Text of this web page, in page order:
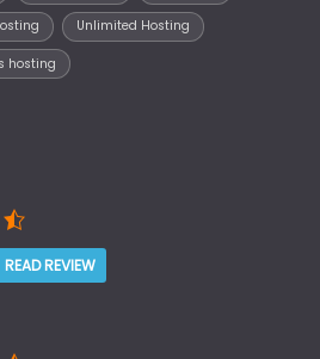
Unlimited Hosting
hosting
READ REVIEW